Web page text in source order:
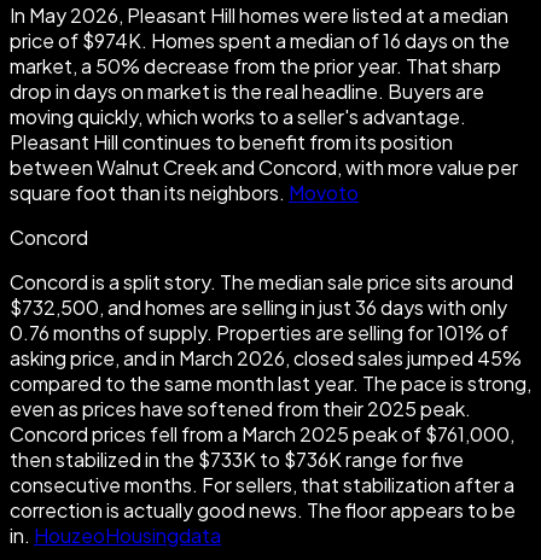
In May 2026, Pleasant Hill homes were listed at a median
price of $974K. Homes spent a median of 16 days on the
market, a 50% decrease from the prior year. That sharp
drop in days on market is the real headline. Buyers are
moving quickly, which works to a seller's advantage.
Pleasant Hill continues to benefit from its position
between Walnut Creek and Concord, with more value per
square foot than its neighbors. Movoto
Concord
Concord is a split story. The median sale price sits around
$732,500, and homes are selling in just 36 days with only
0.76 months of supply. Properties are selling for 101% of
asking price, and in March 2026, closed sales jumped 45%
compared to the same month last year. The pace is strong,
even as prices have softened from their 2025 peak.
Concord prices fell from a March 2025 peak of $761,000,
then stabilized in the $733K to $736K range for five
consecutive months. For sellers, that stabilization after a
correction is actually good news. The floor appears to be
in. HouzeoHousingdata